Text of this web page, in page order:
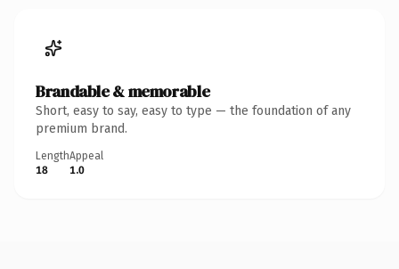
Brandable & memorable
Short, easy to say, easy to type — the foundation of any
premium brand.
Length
18
Appeal
1.0